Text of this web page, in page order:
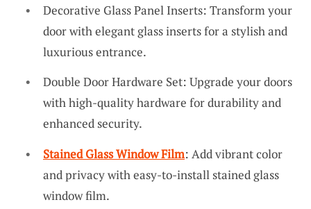
Decorative Glass Panel Inserts: Transform your
door with elegant glass inserts for a stylish and
luxurious entrance.
Double Door Hardware Set: Upgrade your doors
with high-quality hardware for durability and
enhanced security.
Stained Glass Window Film: Add vibrant color
and privacy with easy-to-install stained glass
window film.